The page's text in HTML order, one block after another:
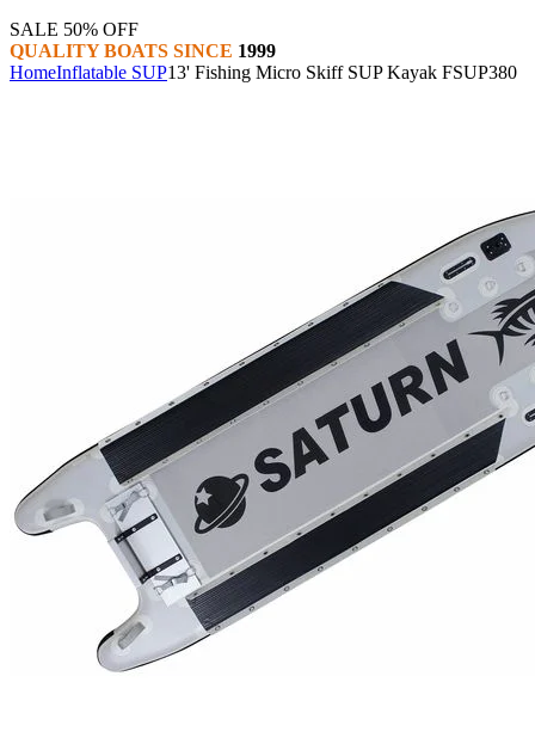
SALE 50% OFF
QUALITY BOATS SINCE 1999
HomeInflatable SUP13' Fishing Micro Skiff SUP Kayak FSUP380